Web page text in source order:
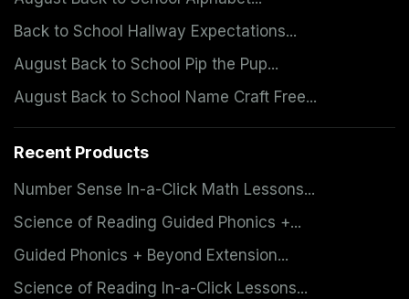
Back to School Hallway Expectations...
August Back to School Pip the Pup...
August Back to School Name Craft Free...
Recent Products
Number Sense In-a-Click Math Lessons...
Science of Reading Guided Phonics +...
Guided Phonics + Beyond Extension...
Science of Reading In-a-Click Lessons...